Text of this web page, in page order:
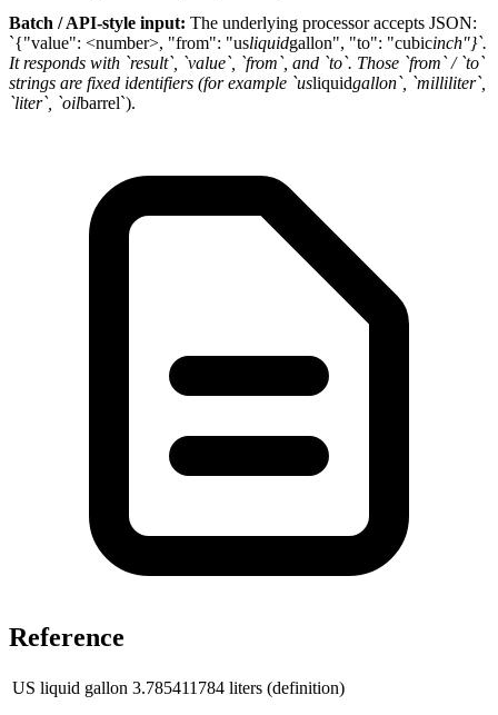
Batch / API-style input: The underlying processor accepts JSON:
`{"value": <number>, "from": "usliquidgallon", "to": "cubicinch"}`.
It responds with `result`, `value`, `from`, and `to`. Those `from` / `to`
strings are fixed identifiers (for example `usliquidgallon`, `milliliter`,
`liter`, `oilbarrel`).
Reference
US liquid gallon 3.785411784 liters (definition)